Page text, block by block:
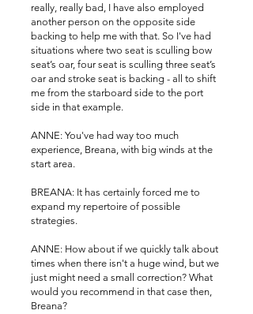
really, really bad, I have also employed
another person on the opposite side
backing to help me with that. So I've had
situations where two seat is sculling bow
seat’s oar, four seat is sculling three seat’s
oar and stroke seat is backing - all to shift
me from the starboard side to the port
side in that example.
ANNE: You've had way too much
experience, Breana, with big winds at the
start area.
BREANA: It has certainly forced me to
expand my repertoire of possible
strategies.
ANNE: How about if we quickly talk about
times when there isn't a huge wind, but we
just might need a small correction? What
would you recommend in that case then,
Breana?